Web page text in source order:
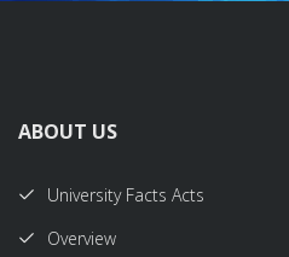
ABOUT US
University Facts Acts
Overview